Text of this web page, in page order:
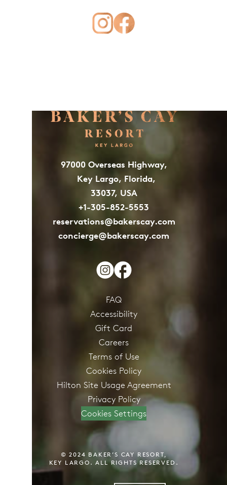
97000 Overseas Highway,
Key Largo, Florida,
33037, USA
+1-305-852-5553
reservations@bakerscay.com
concierge@bakerscay.com
FAQ
Accessibility
Gift Card
Careers
Terms of Use
Cookies Policy
Hilton Site Usage Agreement
Privacy Policy
Cookies Settings
© 2024 BAKER’S CAY RESORT,
KEY LARGO. ALL RIGHTS RESERVED.